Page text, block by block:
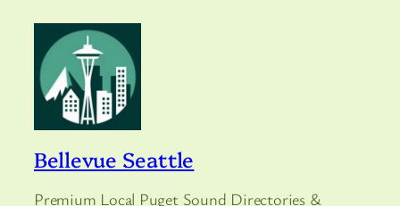
Bellevue Seattle
Premium Local Puget Sound Directories &